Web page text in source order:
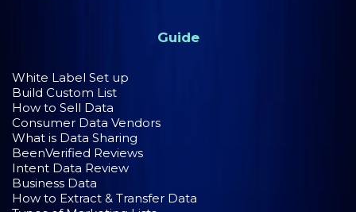
Guide
White Label Set up
Build Custom List
How to Sell Data
Consumer Data Vendors
What is Data Sharing
BeenVerified Reviews
Intent Data Review
Business Data
How to Extract & Transfer Data